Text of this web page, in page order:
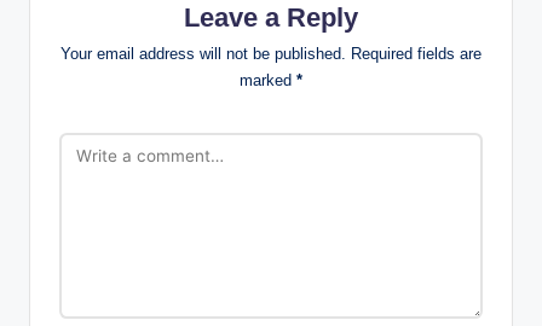
Leave a Reply
Your email address will not be published. Required fields are
marked *